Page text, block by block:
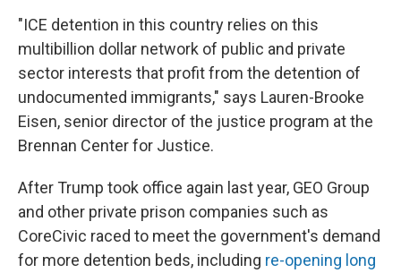
"ICE detention in this country relies on this
multibillion dollar network of public and private
sector interests that profit from the detention of
undocumented immigrants," says Lauren-Brooke
Eisen, senior director of the justice program at the
Brennan Center for Justice.
After Trump took office again last year, GEO Group
and other private prison companies such as
CoreCivic raced to meet the government's demand
for more detention beds, including re-opening long